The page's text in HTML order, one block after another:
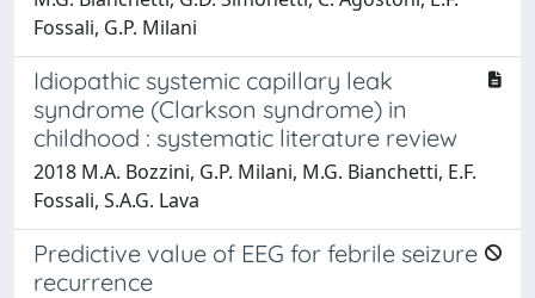
Fossali, G.P. Milani
Idiopathic systemic capillary leak
syndrome (Clarkson syndrome) in
childhood : systematic literature review
2018 M.A. Bozzini, G.P. Milani, M.G. Bianchetti, E.F.
Fossali, S.A.G. Lava
Predictive value of EEG for febrile seizure
recurrence